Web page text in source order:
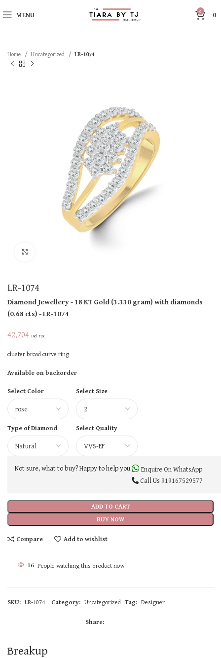
MENU 0 0
Home Uncategorized LR-1074
LR-1074
Diamond Jewellery- 18 KTGold(3.330 gram)with diamonds
(0.68 cts)- LR-1074
42,704 Incl Tax
cluster broad curve ring
Available on backorder
Select Color
Select Size
Type of Diamond Select Quality
ADD TO CART
BUY NOW
Not sure, what to buy? Happy to help you.
Enquire On WhatsApp
Call Us 919167529577
Compare Add to wishlist
16 People watching this product now!
SKU: LR-1074 Category: Uncategorized Tag: Designer
Share:
Breakup